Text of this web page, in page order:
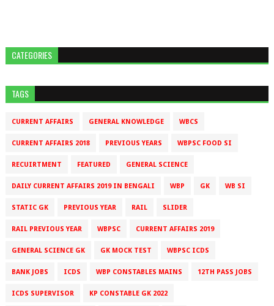
CATEGORIES
TAGS
CURRENT AFFAIRS GENERAL KNOWLEDGE WBCS
CURRENT AFFAIRS 2018 PREVIOUS YEARS WBPSC FOOD SI
RECUIRTMENT FEATURED GENERAL SCIENCE
DAILY CURRENT AFFAIRS 2019 IN BENGALI WBP GK WB SI
STATIC GK PREVIOUS YEAR RAIL SLIDER
RAIL PREVIOUS YEAR WBPSC CURRENT AFFAIRS 2019
GENERAL SCIENCE GK GK MOCK TEST WBPSC ICDS
BANK JOBS ICDS WBP CONSTABLES MAINS 12TH PASS JOBS
ICDS SUPERVISOR KP CONSTABLE GK 2022